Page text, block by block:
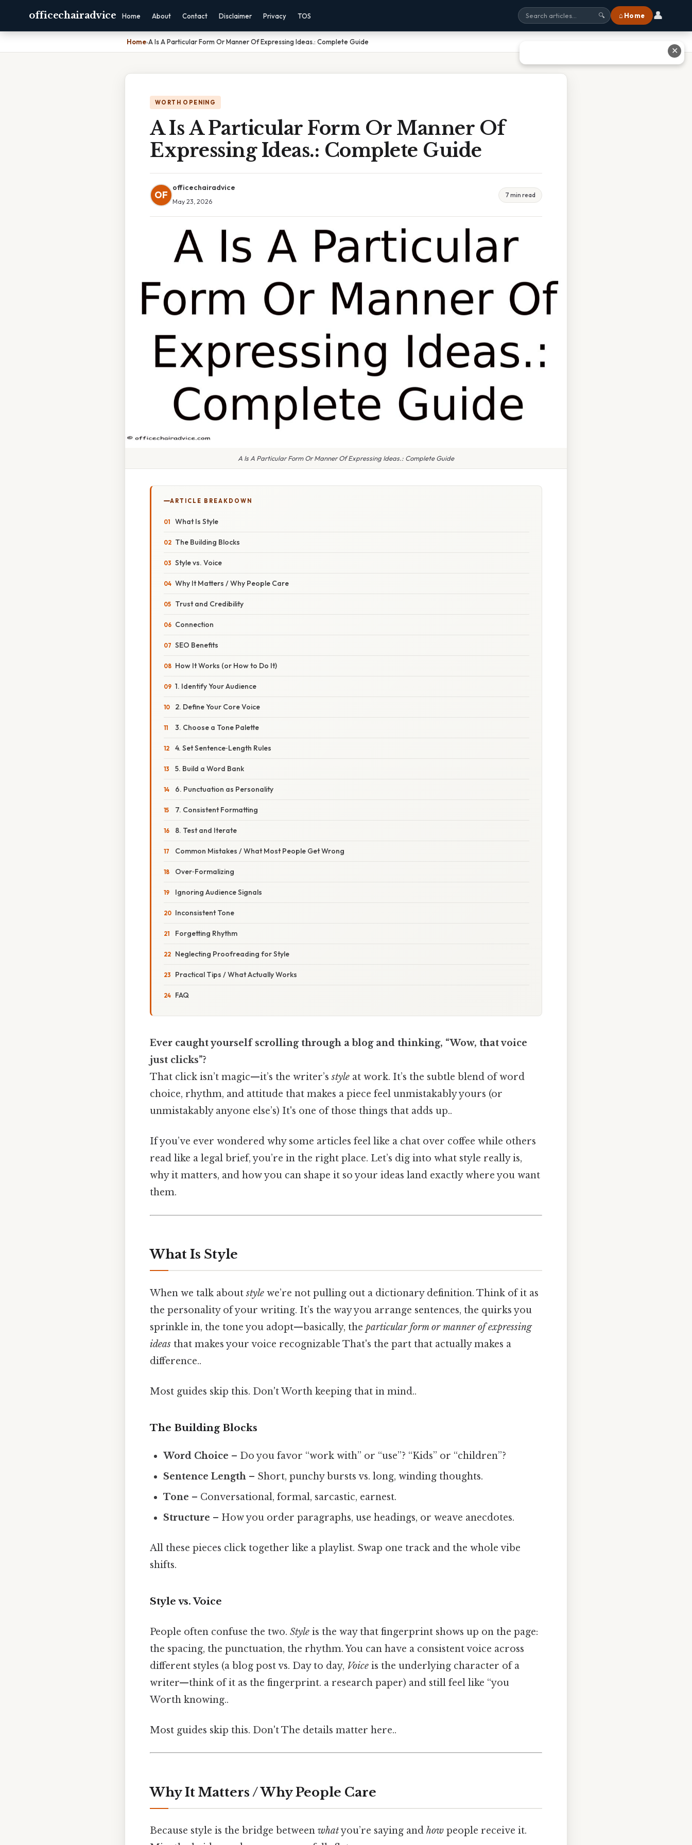
officechairadvice Home About Contact Disclaimer Privacy TOS 🔍 ⌂ Home 👤
Home›A Is A Particular Form Or Manner Of Expressing Ideas.: Complete Guide
WORTH OPENING
A Is A Particular Form Or Manner Of
Expressing Ideas.: Complete Guide
OF
officechairadvice
May 23, 2026
7 min read
A Is A Particular Form Or Manner Of Expressing Ideas.: Complete Guide
ARTICLE BREAKDOWN
What Is Style
The Building Blocks
Style vs. Voice
Why It Matters / Why People Care
Trust and Credibility
Connection
SEO Benefits
How It Works (or How to Do It)
1. Identify Your Audience
2. Define Your Core Voice
3. Choose a Tone Palette
4. Set Sentence‑Length Rules
5. Build a Word Bank
6. Punctuation as Personality
7. Consistent Formatting
8. Test and Iterate
Common Mistakes / What Most People Get Wrong
Over‑Formalizing
Ignoring Audience Signals
Inconsistent Tone
Forgetting Rhythm
Neglecting Proofreading for Style
Practical Tips / What Actually Works
FAQ
Ever caught yourself scrolling through a blog and thinking, “Wow, that voice
just clicks”?
That click isn’t magic—it’s the writer’sstyle at work. It’s the subtle blend of word
choice, rhythm, and attitude that makes a piece feel unmistakably yours (or
unmistakably anyone else’s) It's one of those things that adds up..
If you’ve ever wondered why some articles feel like a chat over coffee while others
read like a legal brief, you’re in the right place. Let’s dig into what style really is,
why it matters, and how you can shape it so your ideas land exactly where you want
them.
What Is Style
When we talk aboutstyle we’re not pulling out a dictionary definition. Think of it as
the personality of your writing. It’s the way you arrange sentences, the quirks you
sprinkle in, the tone you adopt—basically, the particular form or manner of expressing
ideas that makes your voice recognizable That's the part that actually makes a
difference..
Most guides skip this. Don't Worth keeping that in mind..
The Building Blocks
Word Choice – Do you favor “work with” or “use”? “Kids” or “children”?
Sentence Length – Short, punchy bursts vs. long, winding thoughts.
Tone – Conversational, formal, sarcastic, earnest.
Structure – How you order paragraphs, use headings, or weave anecdotes.
All these pieces click together like a playlist. Swap one track and the whole vibe
shifts.
Style vs. Voice
People often confuse the two. Style is the way that fingerprint shows up on the page:
the spacing, the punctuation, the rhythm. You can have a consistent voice across
different styles (a blog post vs. Day to day, Voice is the underlying character of a
writer—think of it as the fingerprint. a research paper) and still feel like “you
Worth knowing..
Most guides skip this. Don't The details matter here..
Why It Matters / Why People Care
Because style is the bridge between whatyou’re saying and how people receive it.
✕